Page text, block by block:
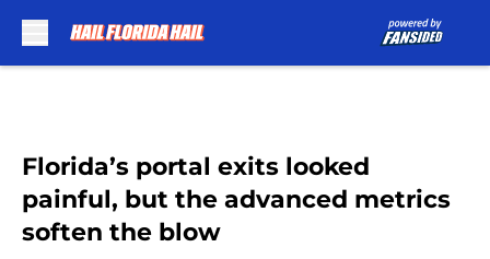
Florida’s portal exits looked
painful, but the advanced metrics
soften the blow